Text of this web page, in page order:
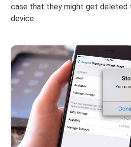
case that they might get deleted
device.